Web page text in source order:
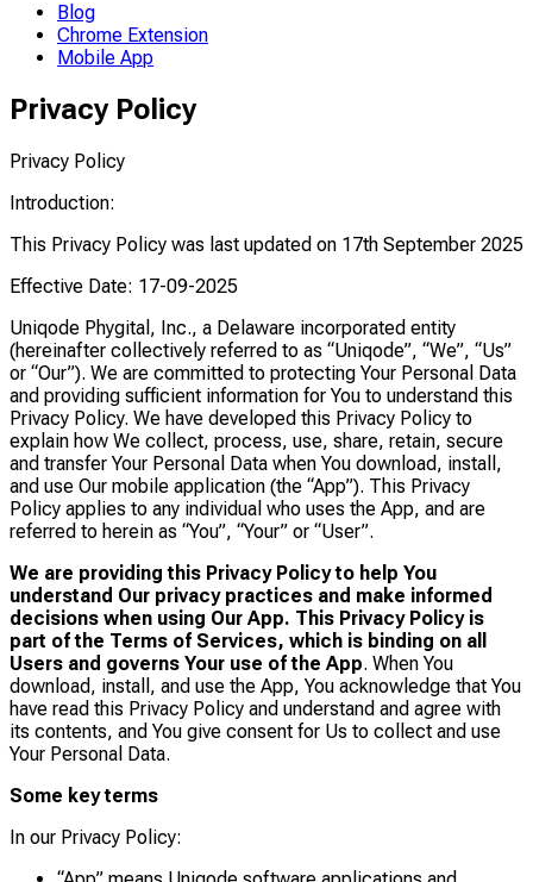
Blog
Chrome Extension
Mobile App
Privacy Policy
Privacy Policy
Introduction:
This Privacy Policy was last updated on 17th September 2025
Effective Date: 17-09-2025
Uniqode Phygital, Inc., a Delaware incorporated entity
(hereinafter collectively referred to as “Uniqode”, “We”, “Us”
or “Our”). We are committed to protecting Your Personal Data
and providing sufficient information for You to understand this
Privacy Policy. We have developed this Privacy Policy to
explain how We collect, process, use, share, retain, secure
and transfer Your Personal Data when You download, install,
and use Our mobile application (the “App”). This Privacy
Policy applies to any individual who uses the App, and are
referred to herein as “You”, “Your” or “User”.
We are providing this Privacy Policy to help You
understand Our privacy practices and make informed
decisions when using Our App. This Privacy Policy is
part of the Terms of Services, which is binding on all
Users and governs Your use of the App. When You
download, install, and use the App, You acknowledge that You
have read this Privacy Policy and understand and agree with
its contents, and You give consent for Us to collect and use
Your Personal Data.
Some key terms
In our Privacy Policy: